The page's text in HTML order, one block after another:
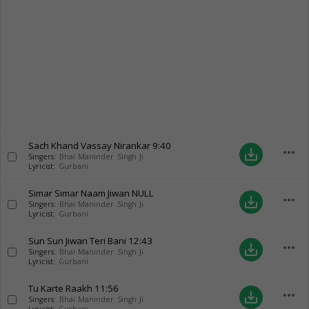
Sach Khand Vassay Nirankar 9:40
Singers: Bhai Maninder Singh Ji
Lyricist: Gurbani
save_alt more_horiz
Simar Simar Naam Jiwan NULL
Singers: Bhai Maninder Singh Ji
Lyricist: Gurbani
save_alt more_horiz
Sun Sun Jiwan Teri Bani 12:43
Singers: Bhai Maninder Singh Ji
Lyricist: Gurbani
save_alt more_horiz
Tu Karte Raakh 11:56
Singers: Bhai Maninder Singh Ji
save_alt more_horiz